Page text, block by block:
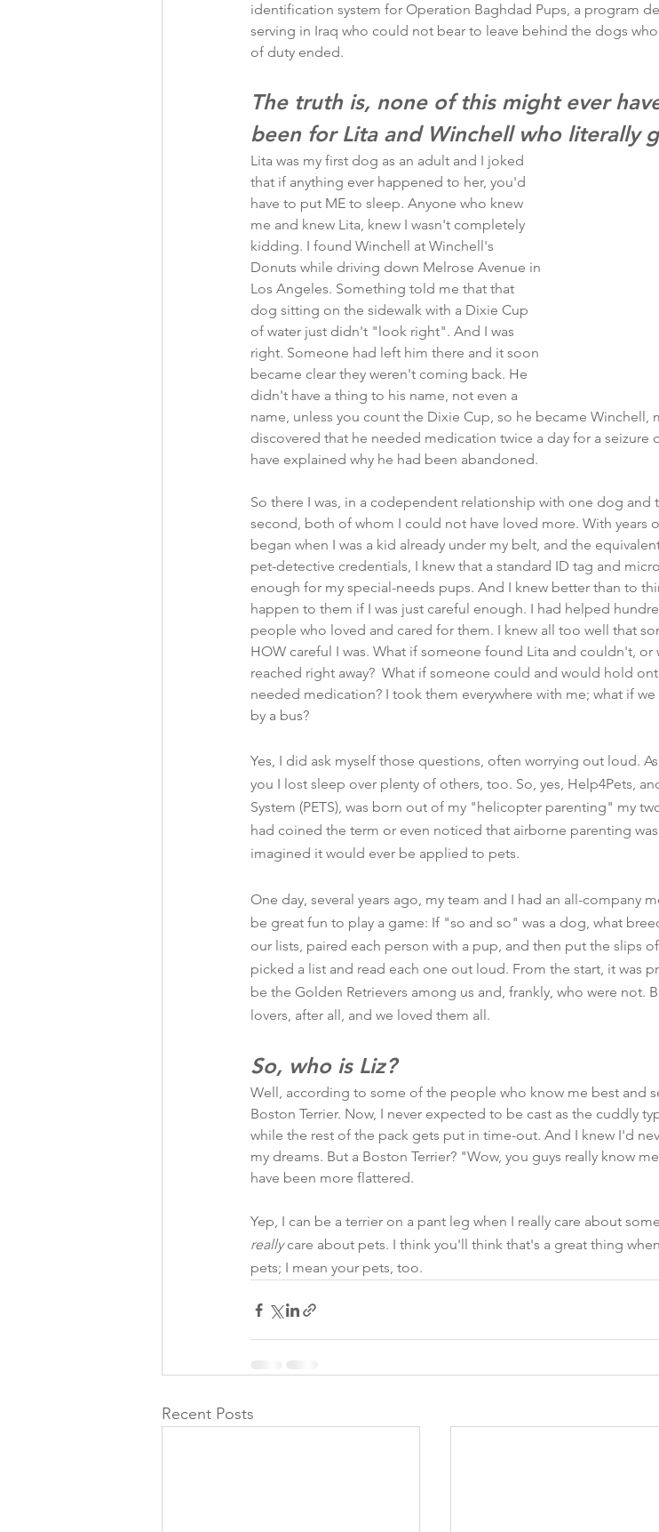
identification system for Operation Baghdad Pups, a program
serving in Iraq who could not bear to leave behind the dogs
of duty ended.
The truth is, none of this might ever
been for Lita and Winchell who literally
Lita was my first dog as an adult and I joked
that if anything ever happened to her, you'd
have to put ME to sleep. Anyone who knew
me and knew Lita, knew I wasn't completely
kidding. I found Winchell at Winchell's
Donuts while driving down Melrose Avenue in
Los Angeles. Something told me that that
dog sitting on the sidewalk with a Dixie Cup
of water just didn't "look right". And I was
right. Someone had left him there and it soon
became clear they weren't coming back. He
didn't have a thing to his name, not even a
name, unless you count the Dixie Cup, so he became Winchell,
discovered that he needed medication twice a day for a
have explained why he had been abandoned.
So there I was, in a codependent relationship with one dog
second, both of whom I could not have loved more. With years
began when I was a kid already under my belt, and the
pet-detective credentials, I knew that a standard ID tag and
enough for my special-needs pups. And I knew better than to
happen to them if I was just careful enough. I had helped
people who loved and cared for them. I knew all too well that
HOW careful I was. What if someone found Lita and couldn't,
reached right away?  What if someone could and would hold
needed medication? I took them everywhere with me; what if
by a bus?
Yes, I did ask myself those questions, often worrying out loud.
you I lost sleep over plenty of others, too. So, yes, Help4Pets,
System (PETS), was born out of my "helicopter parenting" my
had coined the term or even noticed that airborne parenting
imagined it would ever be applied to pets.
One day, several years ago, my team and I had an all-company
be great fun to play a game: If "so and so" was a dog, what
our lists, paired each person with a pup, and then put the slips
picked a list and read each one out loud. From the start, it was
be the Golden Retrievers among us and, frankly, who were not.
lovers, after all, and we loved them all.
So, who is Liz?
Well, according to some of the people who know me best and
Boston Terrier. Now, I never expected to be cast as the cuddly
while the rest of the pack gets put in time-out. And I knew I'd
my dreams. But a Boston Terrier? "Wow, you guys really know
have been more flattered.
Yep, I can be a terrier on a pant leg when I really care about
really care about pets. I think you'll think that's a great thing
pets; I mean your pets, too.
Recent Posts